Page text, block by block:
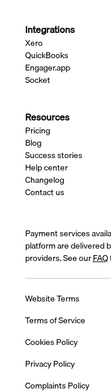
Integrations
Xero
QuickBooks
Engager.app
Socket
Resources
Pricing
Blog
Success stories
Help center
Changelog
Contact us
Payment services
platform are delivered
providers. See ourFAQ
Website Terms
Terms of Service
Cookies Policy
Privacy Policy
Complaints Policy